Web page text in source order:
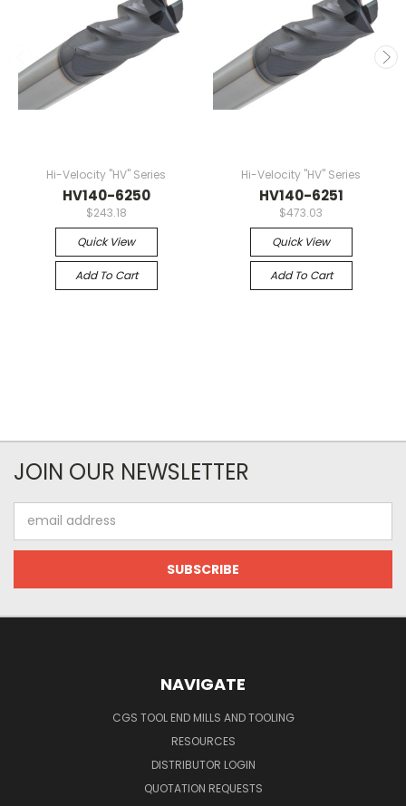
Hi-Velocity "HV" Series
HV140-6250
$243.18
Quick View
Add To Cart
Hi-Velocity "HV" Series
HV140-6251
$473.03
Quick View
Add To Cart
JOIN OUR NEWSLETTER
Address
NAVIGATE
CGS TOOL END MILLS AND TOOLING
RESOURCES
DISTRIBUTOR LOGIN
QUOTATION REQUESTS